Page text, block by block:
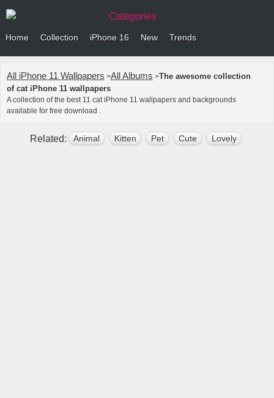
Categories
Home Collection iPhone 16 New Trends
All iPhone 11 Wallpapers >All Albums >The awesome collection
of cat iPhone 11 wallpapers
A collection of the best 11 cat iPhone 11 wallpapers and backgrounds
available for free download .
Related: Animal Kitten Pet Cute Lovely